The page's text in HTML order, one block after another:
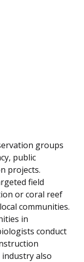
groups
public
projects.
field
or coral reef
communities.
in
conduct
also